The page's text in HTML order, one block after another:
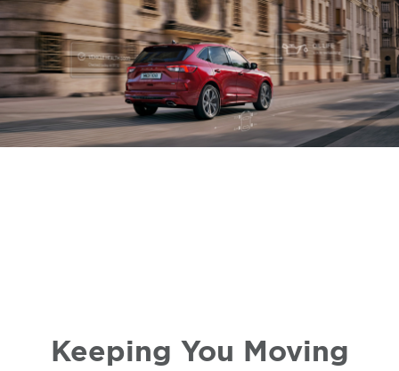
Keeping You Moving